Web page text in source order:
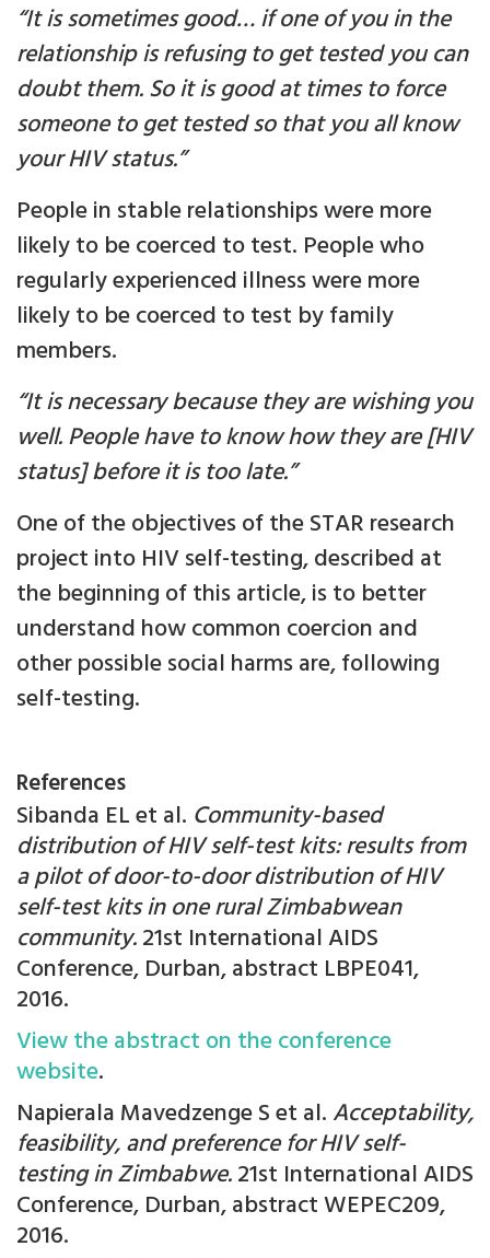
“It is sometimes good… if one of you in the
relationship is refusing to get tested you can
doubt them. So it is good at times to force
someone to get tested so that you all know
your HIV status.”
People in stable relationships were more
likely to be coerced to test. People who
regularly experienced illness were more
likely to be coerced to test by family
members.
“It is necessary because they are wishing you
well. People have to know how they are [HIV
status] before it is too late.”
One of the objectives of the STAR research
project into HIV self-testing, described at
the beginning of this article, is to better
understand how common coercion and
other possible social harms are, following
self-testing.
References
Sibanda EL et al. Community-based
distribution of HIV self-test kits: results from
a pilot of door-to-door distribution of HIV
self-test kits in one rural Zimbabwean
community.21st International AIDS
Conference, Durban, abstract LBPE041,
2016.
View the abstract on the conference
website.
Napierala Mavedzenge S et al. Acceptability,
feasibility, and preference for HIV self-
testing in Zimbabwe.21st International AIDS
Conference, Durban, abstract WEPEC209,
2016.